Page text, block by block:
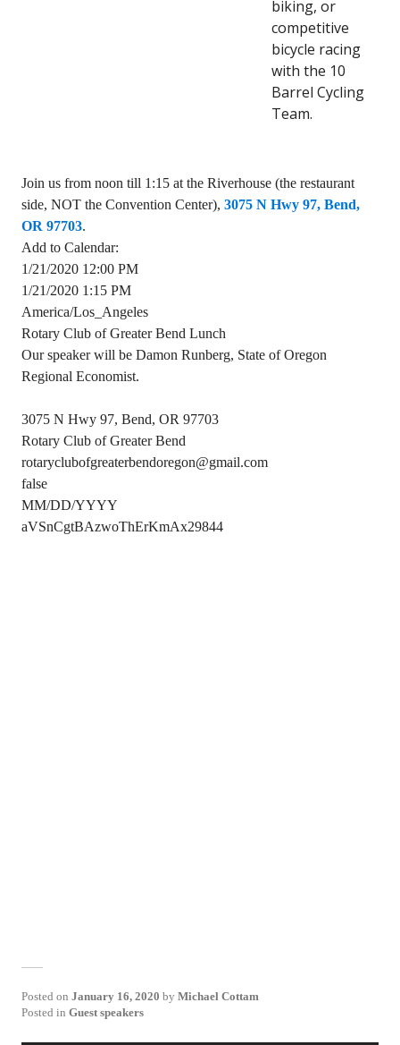
biking, or
competitive
bicycle racing
with the 10
Barrel Cycling
Team.
Join us from noon till 1:15 at the Riverhouse (the restaurant
side, NOT the Convention Center), 3075 N Hwy 97, Bend,
OR 97703.
Add to Calendar:
1/21/2020 12:00 PM
1/21/2020 1:15 PM
America/Los_Angeles
Rotary Club of Greater Bend Lunch
Our speaker will be Damon Runberg, State of Oregon
Regional Economist.
3075 N Hwy 97, Bend, OR 97703
Rotary Club of Greater Bend
rotaryclubofgreaterbendoregon@gmail.com
false
MM/DD/YYYY
aVSnCgtBAzwoThErKmAx29844
Posted on January 16, 2020 by Michael Cottam
Posted in Guest speakers